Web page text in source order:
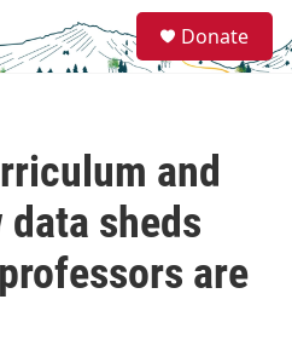
e
a
Donate
and
sheds
are